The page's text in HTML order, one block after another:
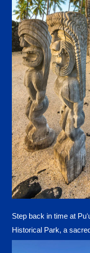
Step back in time at
Historical Park, a